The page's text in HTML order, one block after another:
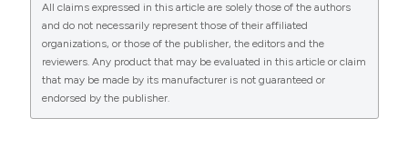
All claims expressed in this article are solely those of the authors
and do not necessarily represent those of their affiliated
organizations, or those of the publisher, the editors and the
reviewers. Any product that may be evaluated in this article or claim
that may be made by its manufacturer is not guaranteed or
endorsed by the publisher.